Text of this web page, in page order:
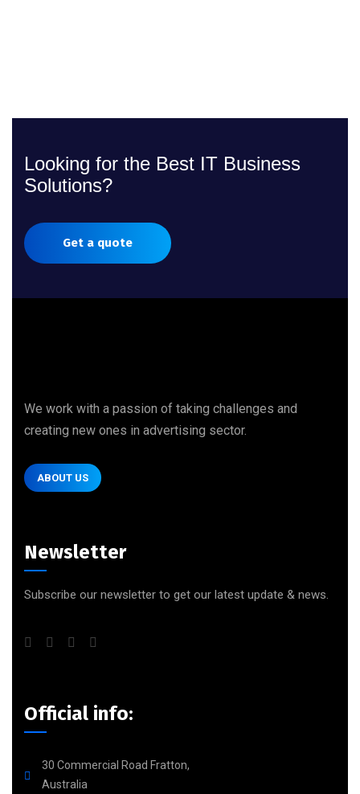
Looking for the Best IT Business
Solutions?
Get a quote
We work with a passion of taking challenges and
creating new ones in advertising sector.
ABOUT US
Newsletter
Subscribe our newsletter to get our latest update & news.
Official info:
30 Commercial Road Fratton,
Australia